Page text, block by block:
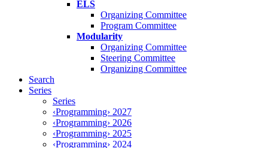
ELS
Organizing Committee
Program Committee
Modularity
Organizing Committee
Steering Committee
Organizing Committee
Search
Series
Series
‹Programming› 2027
‹Programming› 2026
‹Programming› 2025
‹Programming› 2024